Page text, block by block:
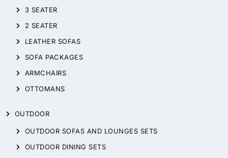
3 SEATER
2 SEATER
LEATHER SOFAS
SOFA PACKAGES
ARMCHAIRS
OTTOMANS
OUTDOOR
OUTDOOR SOFAS AND LOUNGES SETS
OUTDOOR DINING SETS